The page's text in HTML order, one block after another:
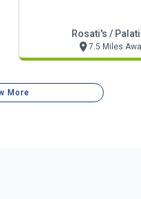
Rosati's /
7.5 Miles
More